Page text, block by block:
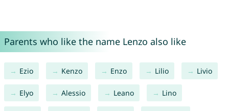
Parents who like the name Lenzo also like
Ezio Kenzo Enzo Lilio Livio
Elyo Alessio Leano Lino